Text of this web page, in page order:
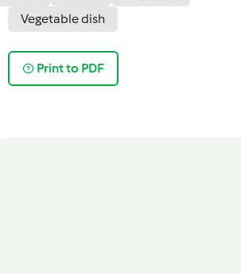
Vegetable dish
Print to PDF